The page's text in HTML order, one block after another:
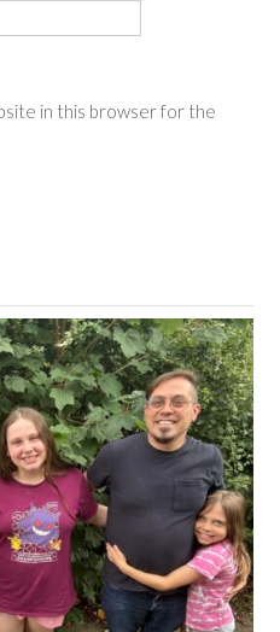
in this browser for the